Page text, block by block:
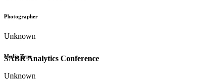
SABR Analytics Conference
Photographer
Unknown
Media Type
Unknown